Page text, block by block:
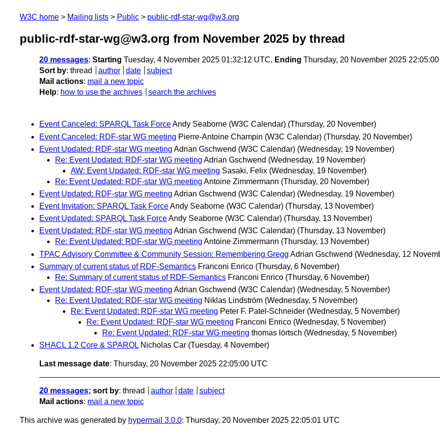
W3C home Mailing lists Public public-rdf-star-wg@w3.org
public-rdf-star-wg@w3.org from November 2025 by thread
20 messages: Starting Tuesday, 4 November 2025 01:32:12 UTC, Ending Thursday, 20 November 2025
Sort by: thread author date
subject
Mail actions: mail a new topic
Help: how to use the archives search the archives
Event Canceled: SPARQL Task ForceAndy Seaborne (W3C Calendar) (Thursday, 20 November)
Event Canceled: RDF-star WG meeting Pierre-Antoine Champin (W3C Calendar) (Thursday, 20 November)
Event Updated: RDF-star WG meeting Adrian Gschwend (W3C Calendar) (Wednesday, 19 November)
Re: Event Updated: RDF-star WG meeting Adrian Gschwend (Wednesday, 19 November)
AW: Event Updated: RDF-star WG meeting Sasaki, Felix (Wednesday, 19 November)
Re: Event Updated: RDF-star WG meeting Antoine Zimmermann (Thursday, 20 November)
Event Updated: RDF-star WG meeting Adrian Gschwend (W3C Calendar) (Wednesday, 19 November)
Event Invitation: SPARQL Task ForceAndy Seaborne (W3C Calendar) (Thursday, 13 November)
Event Updated: SPARQL Task ForceAndy Seaborne (W3C Calendar) (Thursday, 13 November)
Event Updated: RDF-star WG meeting Adrian Gschwend (W3C Calendar) (Thursday, 13 November)
Re: Event Updated: RDF-star WG meeting Antoine Zimmermann (Thursday, 13 November)
TPAC Advisory Committee & Community Session: Remembering Gregg Adrian Gschwend (Wednesday, 12
Summary of current status of RDF-Semantics Franconi Enrico (Thursday, 6 November)
Re: Summary of current status of RDF-Semantics Franconi Enrico (Thursday, 6 November)
Event Updated: RDF-star WG meeting Adrian Gschwend (W3C Calendar) (Wednesday, 5 November)
Re: Event Updated: RDF-star WG meeting Niklas Lindström (Wednesday, 5 November)
Re: Event Updated: RDF-star WG meeting Peter F. Patel-Schneider (Wednesday, 5 November)
Re: Event Updated: RDF-star WG meeting Franconi Enrico (Wednesday, 5 November)
Re: Event Updated: RDF-star WG meeting thomas lörtsch (Wednesday, 5 November)
SHACL 1.2 Core & SPARQL Nicholas Car (Tuesday, 4 November)
Last message date: Thursday, 20 November 2025 22:05:00 UTC
20 messages; sort by: thread author date
subject
Mail actions: mail a new topic
This archive was generated by hypermail 3.0.0: Thursday, 20 November 2025 22:05:01 UTC